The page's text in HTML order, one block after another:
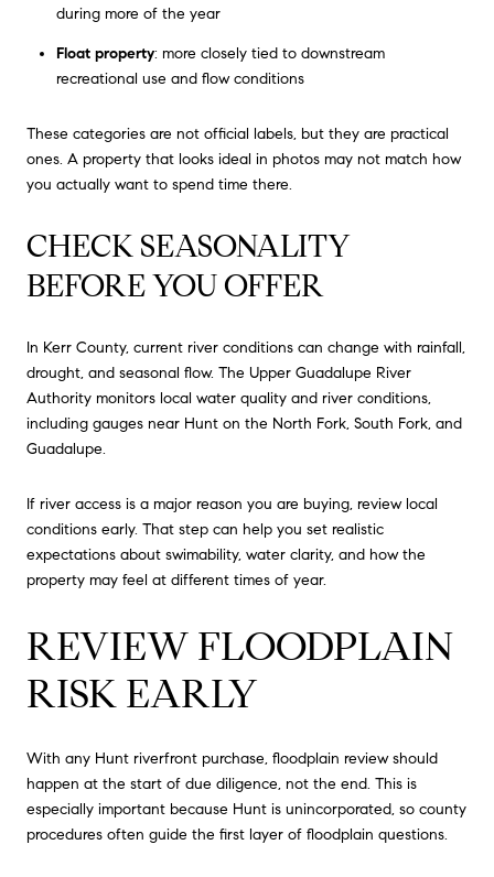
during more of the year
Float property: more closely tied to downstream
recreational use and flow conditions
These categories are not official labels, but they are practical
ones. A property that looks ideal in photos may not match how
you actually want to spend time there.
CHECK SEASONALITY
BEFORE YOU OFFER
In Kerr County, current river conditions can change with rainfall,
drought, and seasonal flow. The Upper Guadalupe River
Authority monitors local water quality and river conditions,
including gauges near Hunt on the North Fork, South Fork, and
Guadalupe.
If river access is a major reason you are buying, review local
conditions early. That step can help you set realistic
expectations about swimability, water clarity, and how the
property may feel at different times of year.
REVIEW FLOODPLAIN
RISK EARLY
With any Hunt riverfront purchase, floodplain review should
happen at the start of due diligence, not the end. This is
especially important because Hunt is unincorporated, so county
procedures often guide the first layer of floodplain questions.